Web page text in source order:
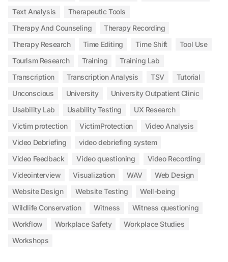
Text Analysis
Therapeutic Tools
Therapy And Counseling
Therapy Recording
Therapy Research
Time Editing Time Shift
Tool Use
Tourism Research
Training
Training Lab
Transcription
Transcription Analysis TSV
Tutorial
Unconscious
University
University Outpatient Clinic
Usability Lab
Usability Testing
UX Research
Victim protection
VictimProtection
Video Analysis
Video Debriefing
video debriefing system
Video Feedback
Video questioning
Video Recording
Videointerview
Visualization WAV
Web Design
Website Design
Website Testing
Well-being
Wildlife Conservation
Witness
Witness questioning
Workflow
Workplace Safety
Workplace Studies
Workshops